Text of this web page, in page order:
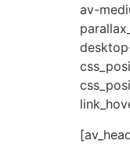
av-